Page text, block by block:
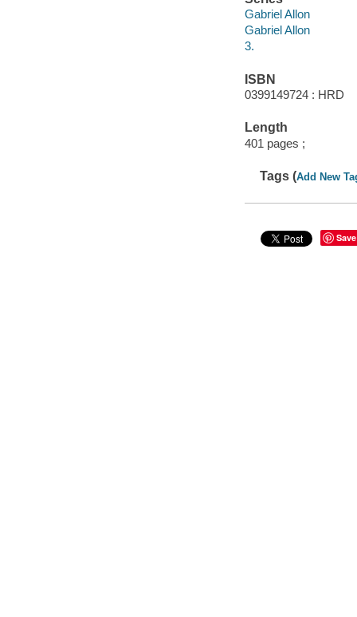
Gabriel Allon
Gabriel Allon
3.
ISBN
0399149724 : HRD
Length
401 pages ;
Tags (Add New
Save